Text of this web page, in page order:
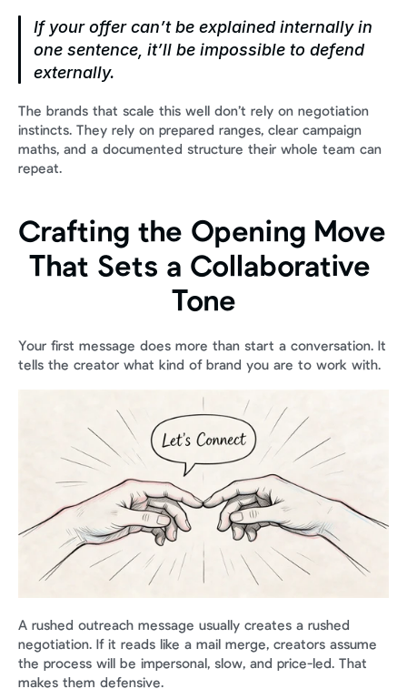
If your offer can’t be explained internally in
one sentence, it’ll be impossible to defend
externally.
The brands that scale this well don’t rely on negotiation
instincts. They rely on prepared ranges, clear campaign
maths, and a documented structure their whole team can
repeat.
Crafting the Opening Move
That Sets a Collaborative
Tone
Your first message does more than start a conversation. It
tells the creator what kind of brand you are to work with.
A rushed outreach message usually creates a rushed
negotiation. If it reads like a mail merge, creators assume
the process will be impersonal, slow, and price-led. That
makes them defensive.